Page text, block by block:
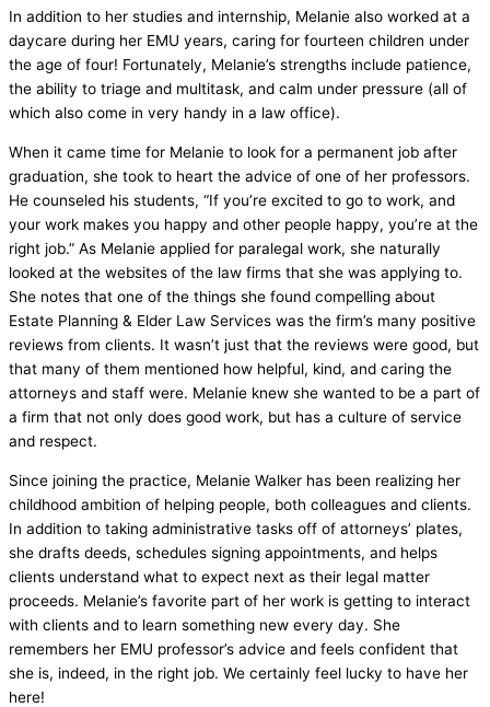
In addition to her studies and internship, Melanie also worked at a
daycare during her EMU years, caring for fourteen children under
the age of four! Fortunately, Melanie’s strengths include patience,
the ability to triage and multitask, and calm under pressure (all of
which also come in very handy in a law office).
When it came time for Melanie to look for a permanent job after
graduation, she took to heart the advice of one of her professors.
He counseled his students, “If you’re excited to go to work, and
your work makes you happy and other people happy, you’re at the
right job.” As Melanie applied for paralegal work, she naturally
looked at the websites of the law firms that she was applying to.
She notes that one of the things she found compelling about
Estate Planning & Elder Law Services was the firm’s many positive
reviews from clients. It wasn’t just that the reviews were good, but
that many of them mentioned how helpful, kind, and caring the
attorneys and staff were. Melanie knew she wanted to be a part of
a firm that not only does good work, but has a culture of service
and respect.
Since joining the practice, Melanie Walker has been realizing her
childhood ambition of helping people, both colleagues and clients.
In addition to taking administrative tasks off of attorneys’ plates,
she drafts deeds, schedules signing appointments, and helps
clients understand what to expect next as their legal matter
proceeds. Melanie’s favorite part of her work is getting to interact
with clients and to learn something new every day. She
remembers her EMU professor’s advice and feels confident that
she is, indeed, in the right job. We certainly feel lucky to have her
here!